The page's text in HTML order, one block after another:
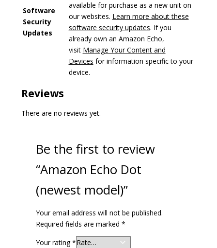
Software
Security
Updates
available for purchase as a new unit on
our websites. Learn more about these
software security updates. If you
already own an Amazon Echo,
visit Manage Your Content and
Devices for information specific to your
device.
Reviews
There are no reviews yet.
Be the first to review
“Amazon Echo Dot
(newest model)”
Your email address will not be published.
Required fields are marked *
Your rating*